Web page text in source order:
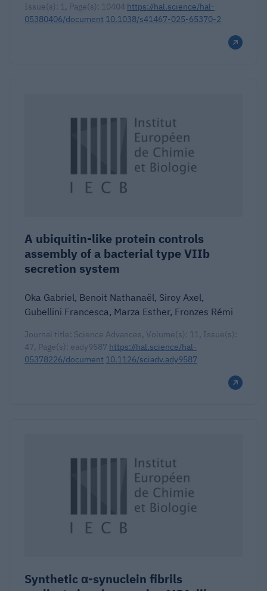
Issue(s): 1, Page(s): 10404 https://hal.science/hal-
05380406/document 10.1038/s41467-025-65370-2
A ubiquitin-like protein controls
assembly of a bacterial type VIIb
secretion system
Oka Gabriel, Benoit Nathanaël, Siroy Axel,
Gubellini Francesca, Marza Esther, Fronzes Rémi
Journal title: Science Advances, Volume(s): 11, Issue(s):
47, Page(s): eady9587 https://hal.science/hal-
05378226/document 10.1126/sciadv.ady9587
Synthetic α-synuclein fibrils